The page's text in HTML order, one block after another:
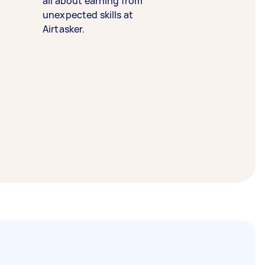
unexpected skills at
Airtasker.